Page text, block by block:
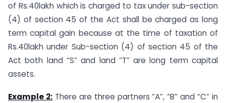
of Rs.40lakh which is charged to tax under sub-section
(4) of section 45 of the Act shall be charged as long
term capital gain because at the time of taxation of
Rs.40lakh under Sub-section (4) of section 45 of the
Act both land “S” and land “T” are long term capital
assets.
Example 2:There are three partners “A”, “B” and “C” in